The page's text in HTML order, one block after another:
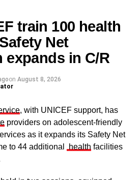
Some traditional leaders at the
ceremony
train 100 health
Net
expands in C/R
on August 8, 2026
, with UNICEF support, has
providers on adolescent-friendly
as it expands its Safety Net
to 44 additional
health facilities